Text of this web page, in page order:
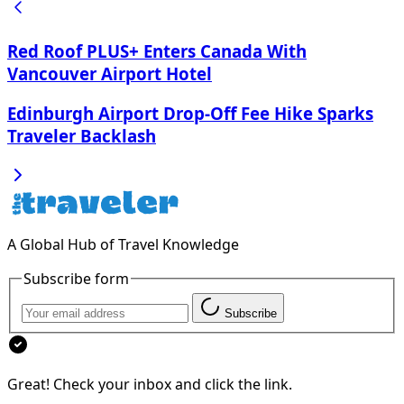
Red Roof PLUS+ Enters Canada With
Vancouver Airport Hotel
Edinburgh Airport Drop-Off Fee Hike Sparks
Traveler Backlash
A Global Hub of Travel Knowledge
Subscribe form
Subscribe
Great! Check your inbox and click the link.